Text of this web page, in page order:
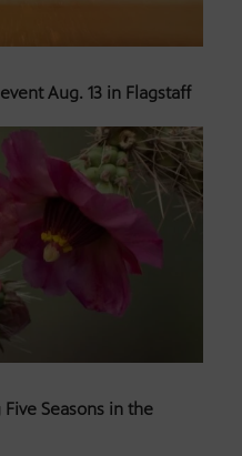
Aug. 13 in Flagstaff
Seasons in the